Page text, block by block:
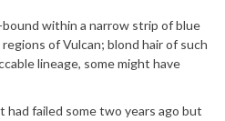
bound within a narrow strip of blue
of Vulcan; blond hair of such
lineage, some might have
failed some two years ago but